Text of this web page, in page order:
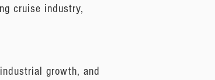
cruise industry,
growth, and